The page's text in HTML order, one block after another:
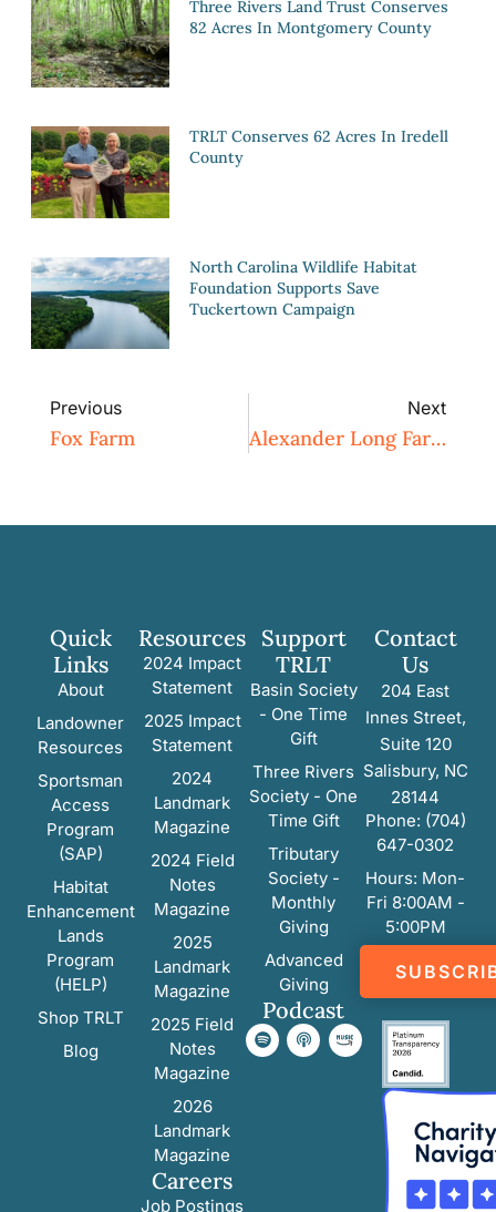
Three Rivers Land Trust Conserves
82 Acres In Montgomery County
TRLT Conserves 62 Acres In Iredell
County
North Carolina Wildlife Habitat
Foundation Supports Save
Tuckertown Campaign
Previous
Fox Farm
Next
Alexander Long Farm
Quick
Links
About
Landowner
Resources
Sportsman
Access
Program
(SAP)
Habitat
Enhancement
Lands
Program
(HELP)
Shop TRLT
Blog
Resources
2024 Impact
Statement
2025 Impact
Statement
2024
Landmark
Magazine
2024 Field
Notes
Magazine
2025
Landmark
Magazine
2025 Field
Notes
Magazine
2026
Landmark
Magazine
Careers
Job Postings
Support
TRLT
Basin Society
- One Time
Gift
Three Rivers
Society - One
Time Gift
Tributary
Society -
Monthly
Giving
Advanced
Giving
Podcast
Contact
Us
204 East
Innes Street,
Suite 120
Salisbury, NC
28144
Phone: (704)
647-0302
Hours: Mon-
Fri 8:00AM -
5:00PM